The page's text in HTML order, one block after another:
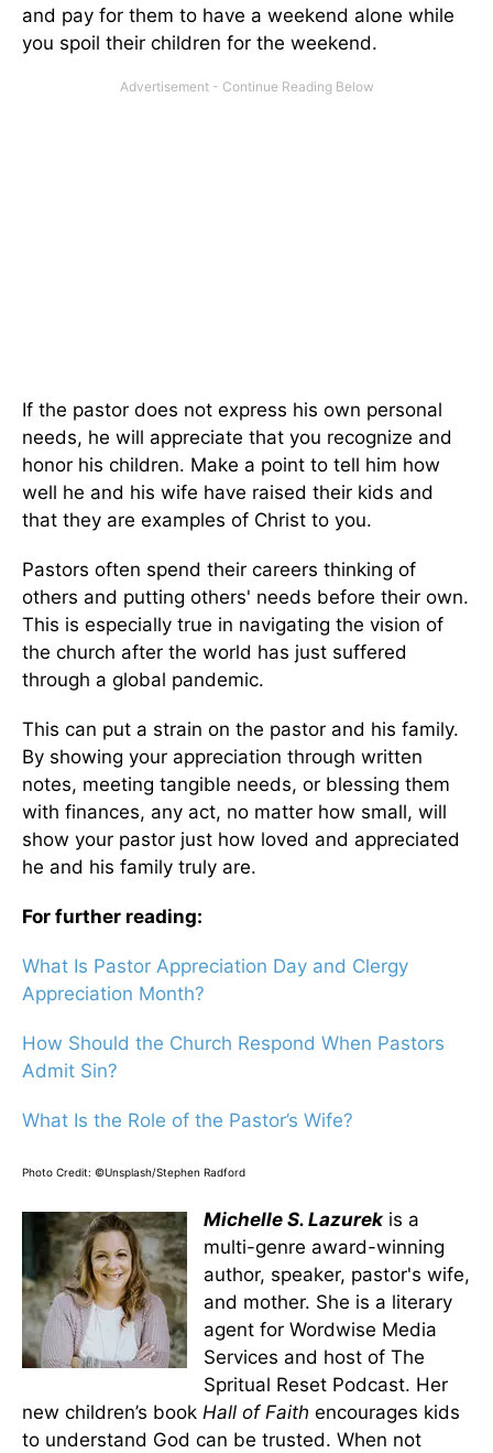
and pay for them to have a weekend alone while
you spoil their children for the weekend.
If the pastor does not express his own personal
needs, he will appreciate that you recognize and
honor his children. Make a point to tell him how
well he and his wife have raised their kids and
that they are examples of Christ to you.
Pastors often spend their careers thinking of
others and putting others' needs before their own.
This is especially true in navigating the vision of
the church after the world has just suffered
through a global pandemic.
This can put a strain on the pastor and his family.
By showing your appreciation through written
notes, meeting tangible needs, or blessing them
with finances, any act, no matter how small, will
show your pastor just how loved and appreciated
he and his family truly are.
For further reading:
What Is Pastor Appreciation Day and Clergy
Appreciation Month?
How Should the Church Respond When Pastors
Admit Sin?
What Is the Role of the Pastor’s Wife?
Photo Credit: ©Unsplash/Stephen Radford
Michelle S. Lazurek is a
multi-genre award-winning
author, speaker, pastor's wife,
and mother. She is a literary
agent for Wordwise Media
Services and host of The
Spritual Reset Podcast. Her
new children’s book Hall of Faith encourages kids
to understand God can be trusted. When not